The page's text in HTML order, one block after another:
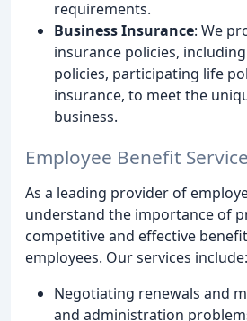
requirements.
Business Insurance: We
insurance policies,
policies, participating life
insurance, to meet the
business.
Employee Benefit
As a leading provider of
understand the importance of
competitive and effective
employees. Our services include:
Negotiating renewals and
and administration